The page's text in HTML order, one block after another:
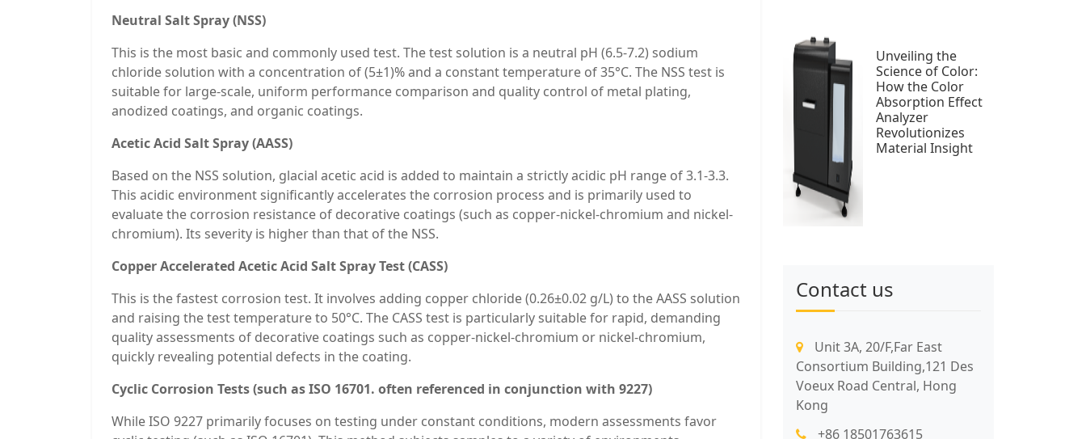
Neutral Salt Spray (NSS)
This is the most basic and commonly used test. The test solution is a neutral pH (6.5-7.2) sodium
chloride solution with a concentration of (5±1)% and a constant temperature of 35°C. The NSS test is
suitable for large-scale, uniform performance comparison and quality control of metal plating,
anodized coatings, and organic coatings.
Acetic Acid Salt Spray (AASS)
Based on the NSS solution, glacial acetic acid is added to maintain a strictly acidic pH range of 3.1-3.3.
This acidic environment significantly accelerates the corrosion process and is primarily used to
evaluate the corrosion resistance of decorative coatings (such as copper-nickel-chromium and nickel-
chromium). Its severity is higher than that of the NSS.
Copper Accelerated Acetic Acid Salt Spray Test (CASS)
This is the fastest corrosion test. It involves adding copper chloride (0.26±0.02 g/L) to the AASS solution
and raising the test temperature to 50°C. The CASS test is particularly suitable for rapid, demanding
quality assessments of decorative coatings such as copper-nickel-chromium or nickel-chromium,
quickly revealing potential defects in the coating.
Cyclic Corrosion Tests (such as ISO 16701. often referenced in conjunction with 9227)
While ISO 9227 primarily focuses on testing under constant conditions, modern assessments favor
Unveiling the
Science of Color:
How the Color
Absorption Effect
Analyzer
Revolutionizes
Material Insight
Contact us
Unit 3A, 20/F,Far East
Consortium Building,121 Des
Voeux Road Central, Hong
Kong
+86 18501763615